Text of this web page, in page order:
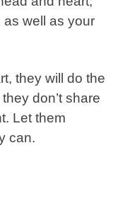
as well as your
they will do the
don’t share
Let them
can.